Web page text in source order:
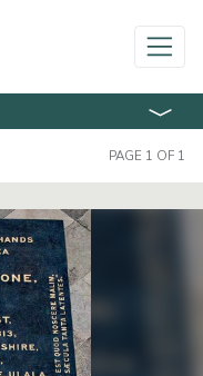
DROPDOWNPAGE 1 OF 1